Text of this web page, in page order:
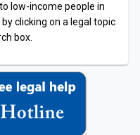
low-income people in
clicking on a legal topic
box.